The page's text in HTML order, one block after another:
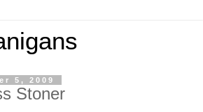
5, 2009
Stoner